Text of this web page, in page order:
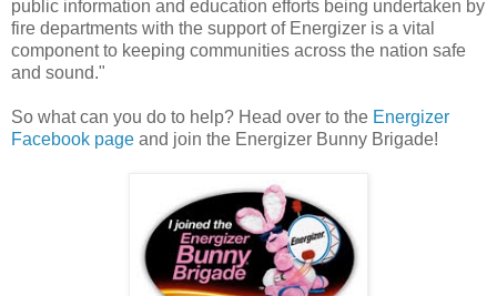
public information and education efforts being undertaken by
fire departments with the support of Energizer is a vital
component to keeping communities across the nation safe
and sound."
So what can you do to help? Head over to the Energizer
Facebook page and join the Energizer Bunny Brigade!